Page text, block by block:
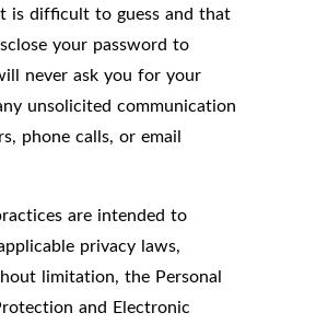
is difficult to guess and that
your password to
never ask you for your
unsolicited communication
phone calls, or email
are intended to
privacy laws,
limitation, the Personal
and Electronic